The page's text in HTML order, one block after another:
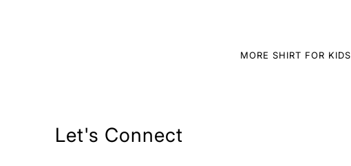
MORE SHIRT FOR KIDS
Let's Connect